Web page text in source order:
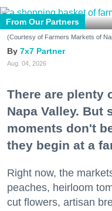
From Our Partners
(Courtesy of Farmers Markets of
7x7 Partner
Aug. 04, 2026
There are plenty
Napa Valley. But
moments don't
they begin at a
Right now, the
peaches, heirloom
cut flowers, artisan